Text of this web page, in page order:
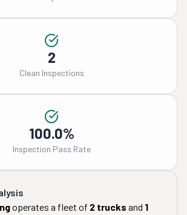
2
Clean Inspections
100.0%
Inspection Pass Rate
operates a fleet of 2 trucks and 1